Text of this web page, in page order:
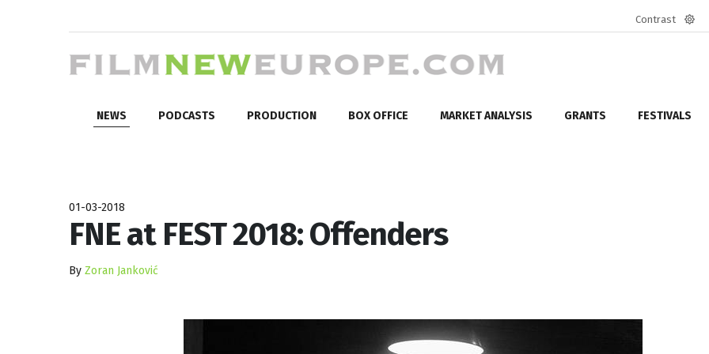
Contrast
NEWS PODCASTS PRODUCTION BOX OFFICE MARKET ANALYSIS GRANTS FESTIVALS
01-03-2018
FNE at FEST 2018: Offenders
By Zoran Janković